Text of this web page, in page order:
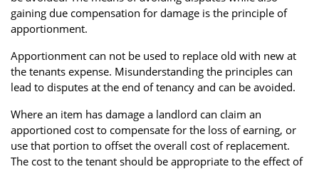
Agents
gaining due compensation for damage is the principle of
apportionment.
Apportionment can not be used to replace old with new at
the tenants expense. Misunderstanding the principles can
lead to disputes at the end of tenancy and can be avoided.
Where an item has damage a landlord can claim an
apportioned cost to compensate for the loss of earning, or
use that portion to offset the overall cost of replacement.
The cost to the tenant should be appropriate to the effect of